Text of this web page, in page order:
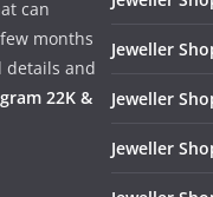
can
months
details and
22K &
Jeweller
Jeweller
Jeweller